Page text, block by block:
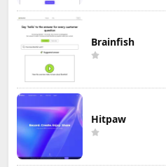
Brainfish
Hitpaw